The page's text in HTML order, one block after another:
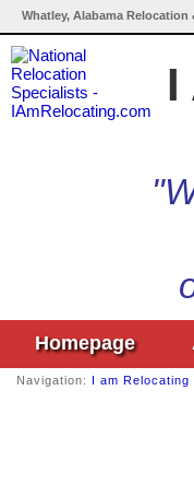
Whatley, Alabama Relocation
I
Homepage
Navigation: I am Relocating